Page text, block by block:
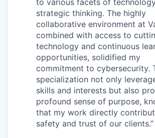
to various facets of
strategic thinking. The highly
collaborative environment at
combined with access to
technology and continuous
opportunities, solidified my
commitment to cybersecurity.
specialization not only
skills and interests but also
profound sense of purpose,
that my work directly
safety and trust of our clients.”